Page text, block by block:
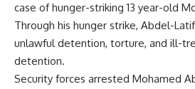
case of hunger-striking 13 year-old
Through his hunger strike, Abdel-
unlawful detention, torture, and ill-
detention.
Security forces arrested Mohamed